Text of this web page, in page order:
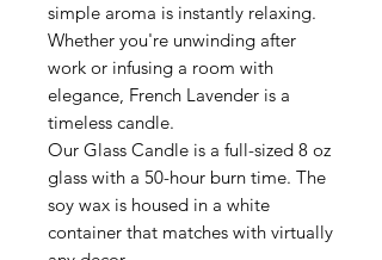
simple aroma is instantly relaxing.
Whether you're unwinding after
work or infusing a room with
elegance, French Lavender is a
timeless candle.
Our Glass Candle is a full-sized 8 oz
glass with a 50-hour burn time. The
soy wax is housed in a white
container that matches with virtually